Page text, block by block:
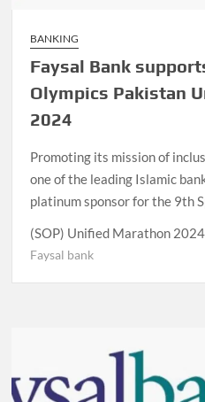
BANKING
Faysal Bank
Olympics Pakistan
2024
Promoting its mission of
one of the leading Islamic
platinum sponsor for the 9th
(SOP) Unified Marathon
Faysal bank